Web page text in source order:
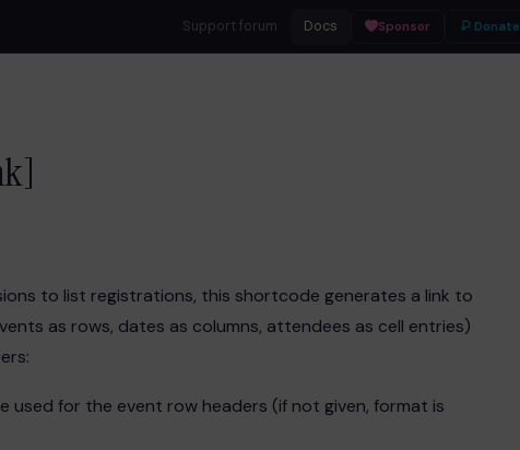
Support forum Docs Sponsor Donate
to list registrations, this shortcode generates a link to
as rows, dates as columns, attendees as cell entries)
used for the event row headers (if not given, format is